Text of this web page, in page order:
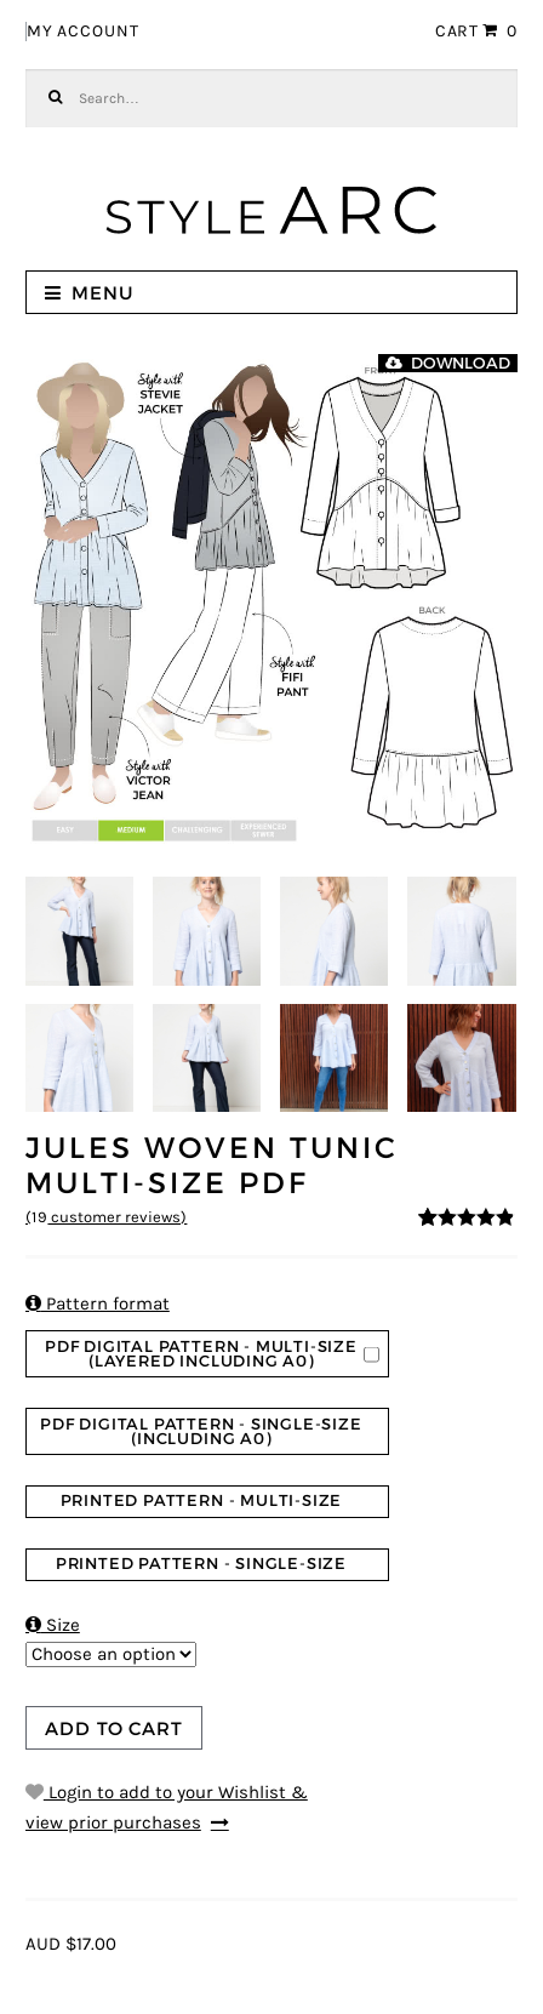
MY ACCOUNT CART 0
MENU
DOWNLOAD
JULES WOVEN TUNIC
MULTI-SIZE PDF
(19 customer reviews)
Pattern format
PDF DIGITAL PATTERN - MULTI-SIZE
(LAYERED INCLUDING A0)
PDF DIGITAL PATTERN - SINGLE-SIZE
(INCLUDING A0)
PRINTED PATTERN - MULTI-SIZE
PRINTED PATTERN - SINGLE-SIZE
Size
ADD TO CART
Login to add to your Wishlist &
view prior purchases
AUD $17.00